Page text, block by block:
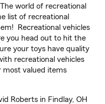
world of recreational
list of recreational
Recreational vehicles
you head out to hit the
your toys have quality
recreational vehicles
valued items
Roberts in Findlay, OH